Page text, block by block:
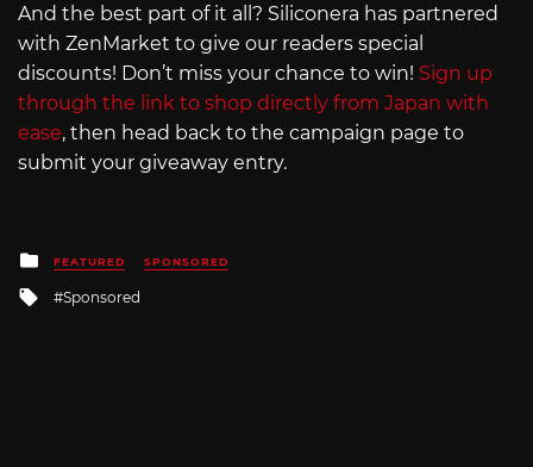
And the best part of it all? Siliconera has partnered
with ZenMarket to give our readers special
discounts! Don’t miss your chance to win! Sign up
through the link to shop directly from Japan with
ease, then head back to the campaign page to
submit your giveaway entry.
Posted
in
FEATURED SPONSORED
Tagged
Sponsored